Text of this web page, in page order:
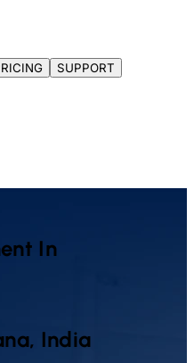
SUPPORT
In
India